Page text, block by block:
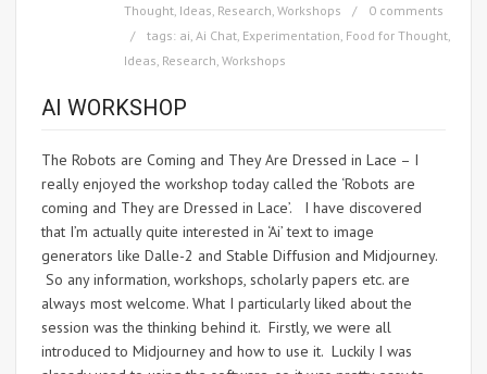
Thought Ideas Research Workshops
0 comments
tags: ai Ai Chat Experimentation Food for Thought
Ideas Research Workshops
AI WORKSHOP
The Robots are Coming and They Are Dressed in Lace – I
really enjoyed the workshop today called the ‘Robots are
coming and They are Dressed in Lace’. I have discovered
that I’m actually quite interested in ‘Ai’ text to image
generators like Dalle-2 and Stable Diffusion and Midjourney.
So any information, workshops, scholarly papers etc. are
always most welcome. What I particularly liked about the
session was the thinking behind it. Firstly, we were all
introduced to Midjourney and how to use it. Luckily I was